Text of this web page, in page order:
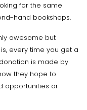
for the same
hand bookshops.
awesome but
every time you get a
is made by
they hope to
opportunities or